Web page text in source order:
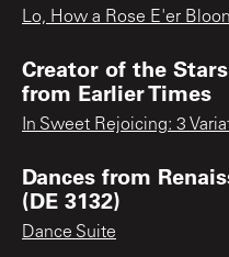
Lo, How a Rose E'er
Creator of the
from Earlier Times
In Sweet Rejoicing: 3
Dances from
(DE 3132)
Dance Suite